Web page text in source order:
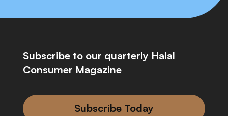
Subscribe to our quarterly Halal
Consumer Magazine
Subscribe Today